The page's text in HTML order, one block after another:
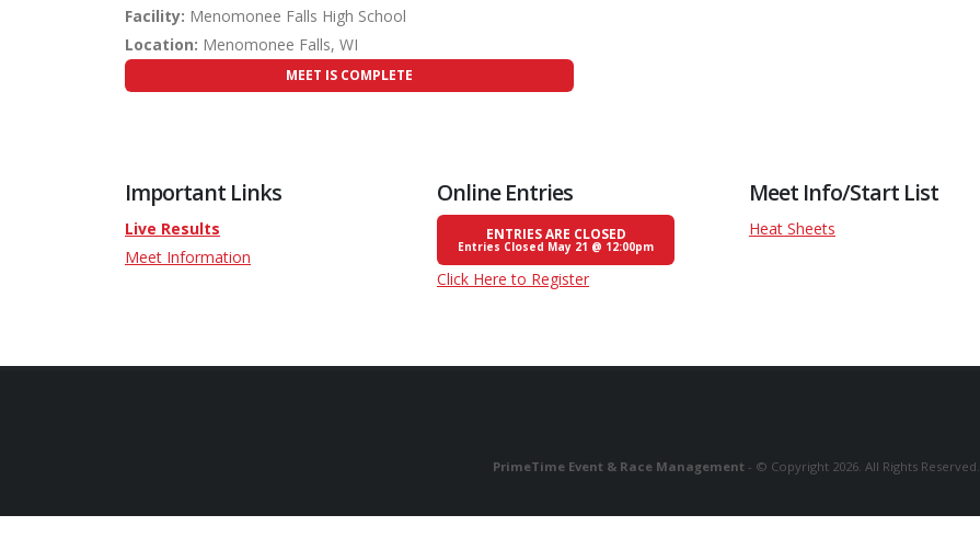
Facility: Menomonee Falls High School
Location: Menomonee Falls, WI
MEET IS COMPLETE
Important Links
Live Results
Meet Information
Online Entries
ENTRIES ARE CLOSED
Entries Closed May 21 @ 12:00pm
Click Here to Register
Meet Info/Start List
Heat Sheets
PrimeTime Event & Race Management- © Copyright 2026. All Rights Reserved.